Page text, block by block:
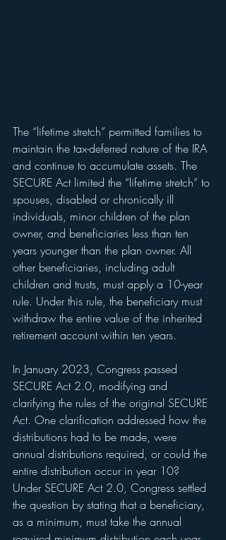
The “lifetime stretch” permitted families to
maintain the tax-deferred nature of the IRA
and continue to accumulate assets. The
SECURE Act limited the “lifetime stretch” to
spouses, disabled or chronically ill
individuals, minor children of the plan
owner, and beneficiaries less than ten
years younger than the plan owner. All
other beneficiaries, including adult
children and trusts, must apply a 10-year
rule. Under this rule, the beneficiary must
withdraw the entire value of the inherited
retirement account within ten years.
In January 2023, Congress passed
SECURE Act 2.0, modifying and
clarifying the rules of the original SECURE
Act. One clarification addressed how the
distributions had to be made, were
annual distributions required, or could the
entire distribution occur in year 10?
Under SECURE Act 2.0, Congress settled
the question by stating that a beneficiary,
as a minimum, must take the annual